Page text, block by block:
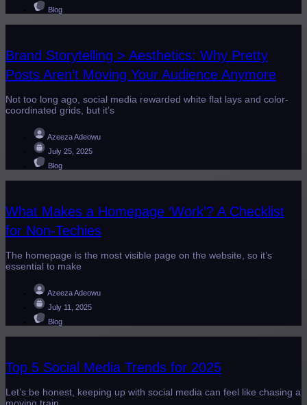
Blog
Brand Storytelling > Aesthetics: Why Pretty
Posts Aren’t Moving Your Audience Anymore
Not too long ago, social media rewarded white flat lays and color-
coordinated grids, but it’s
Azeeza Adeowu
July 25, 2025
Blog
What Makes a Homepage ‘Work’? A Checklist
for Non-Techies
The homepage is the most visible page on the website, so it’s
essential to make
Azeeza Adeowu
July 11, 2025
Blog
Top 5 Social Media Trends for 2025
Let’s be honest, keeping up with social media can feel like chasing a
moving train.